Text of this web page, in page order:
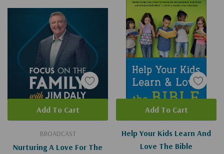
BROADCAST
Nurturing A Love For The
Add To Cart
Help Your Kids Learn And
Love The Bible
Add To Cart